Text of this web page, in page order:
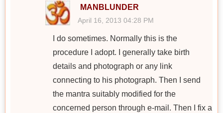
MANBLUNDER
April 16, 2013 04:28 PM
I do sometimes. Normally this is the
procedure I adopt. I generally take birth
details and photograph or any link
connecting to his photograph. Then I send
the mantra suitably modified for the
concerned person through e-mail. Then I fix a